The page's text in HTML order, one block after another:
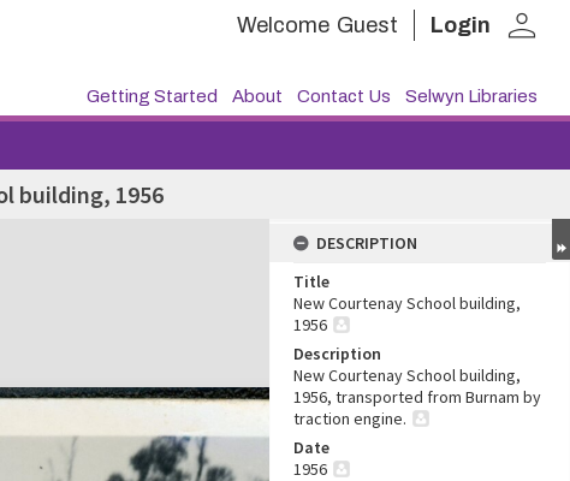
Welcome Guest Login person
Getting Started About Contact Us Selwyn Libraries
building, 1956
DESCRIPTION
Title
New Courtenay School building,
1956
Description
New Courtenay School building,
1956, transported from Burnam by
traction engine.
Date
1956